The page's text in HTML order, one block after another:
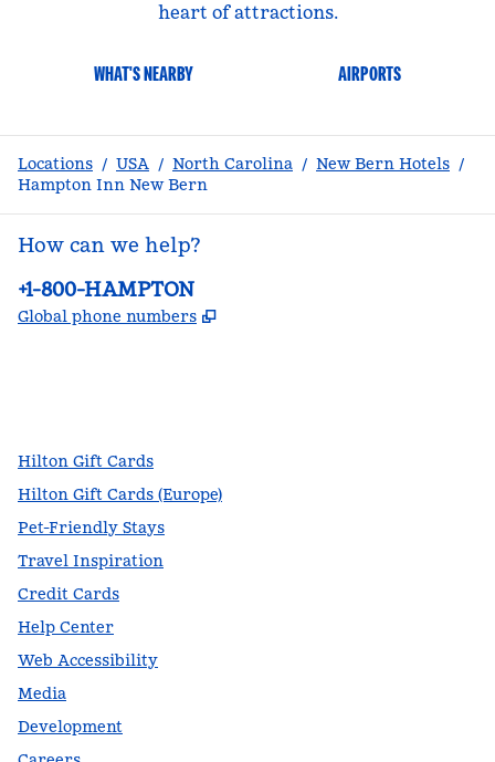
heart of attractions.
WHAT'S NEARBY AIRPORTS
Locations / USA / North Carolina / New Bern Hotels /
Hampton Inn New Bern
How can we help?
Phone:
+1-800-HAMPTON
Global phone numbers ,
Hilton Gift Cards
Hilton Gift Cards (Europe)
Pet-Friendly Stays
Travel Inspiration
Credit Cards
Help Center
Web Accessibility
Media
Development